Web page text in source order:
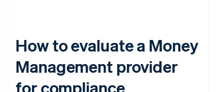
How to evaluate a Money
Management provider
for compliance